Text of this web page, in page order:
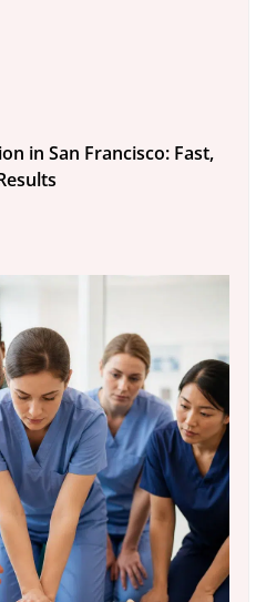
in San Francisco: Fast,